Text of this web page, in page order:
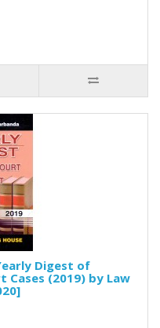
Digest of
Cases (2019) by Law